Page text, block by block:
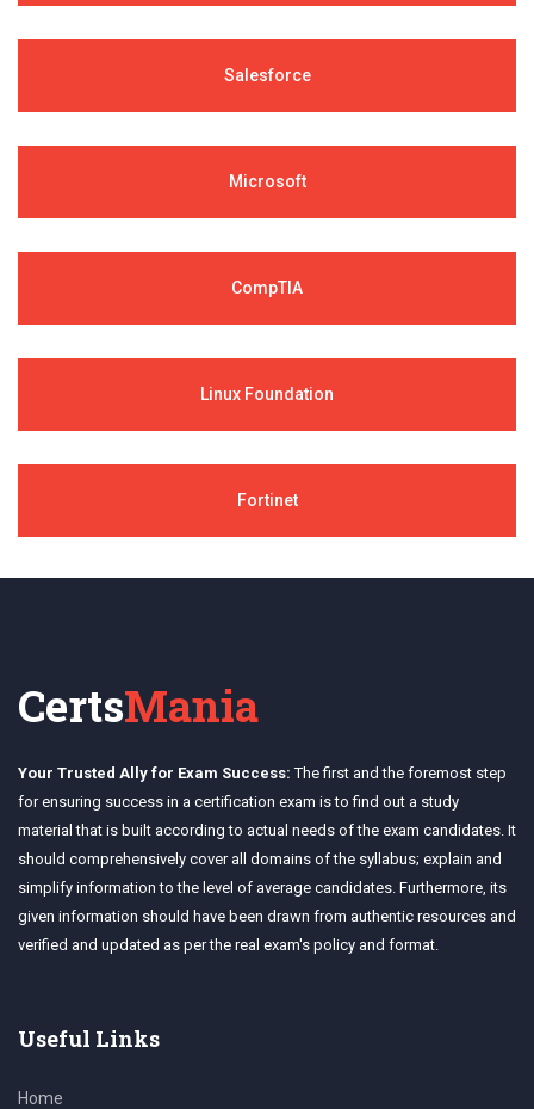
Salesforce
Microsoft
CompTIA
Linux Foundation
Fortinet
CertsMania
Your Trusted Ally for Exam Success: The first and the foremost step
for ensuring success in a certification exam is to find out a study
material that is built according to actual needs of the exam candidates. It
should comprehensively cover all domains of the syllabus; explain and
simplify information to the level of average candidates. Furthermore, its
given information should have been drawn from authentic resources and
verified and updated as per the real exam's policy and format.
Useful Links
Home